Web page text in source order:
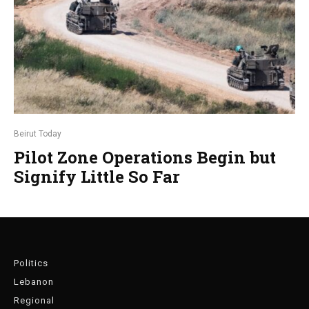
Beirut Today
Pilot Zone Operations Begin but
Signify Little So Far
Politics
Lebanon
Regional